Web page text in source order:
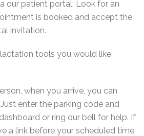
our patient portal. Look for an
is booked and accept the
invitation.
tools you would like
when you arrive, you can
enter the parking code and
or ring our bell for help. If
a link before your scheduled time.